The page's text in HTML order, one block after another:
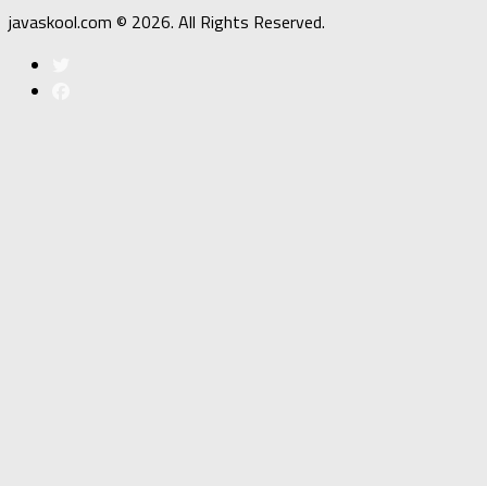
javaskool.com © 2026. All Rights Reserved.